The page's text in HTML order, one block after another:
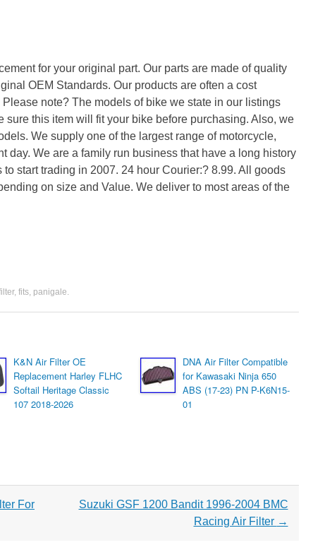
for your original part. Our parts are made of quality
OEM Standards. Our products are often a cost
note? The models of bike we state in our listings
this item will fit your bike before purchasing. Also, we
We supply one of the largest range of motorcycle,
day. We are a family run business that have a long history
start trading in 2007. 24 hour Courier:? 8.99. All goods
on size and Value. We deliver to most areas of the
, fits, panigale.
K&N Air Filter OE
Replacement Harley FLHC
Softail Heritage Classic
107 2018-2026
DNA Air Filter Compatible
for Kawasaki Ninja 650
ABS (17-23) PN P-K6N15-
01
For
Suzuki GSF 1200 Bandit 1996-2004 BMC
Racing Air Filter →